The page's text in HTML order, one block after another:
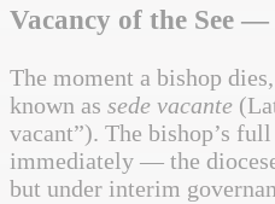
Vacancy of the See —
The moment a bishop
known as sede vacante
vacant”). The bishop’s
immediately — the
but under interim